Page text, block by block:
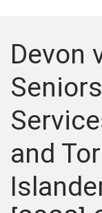
Devon
and